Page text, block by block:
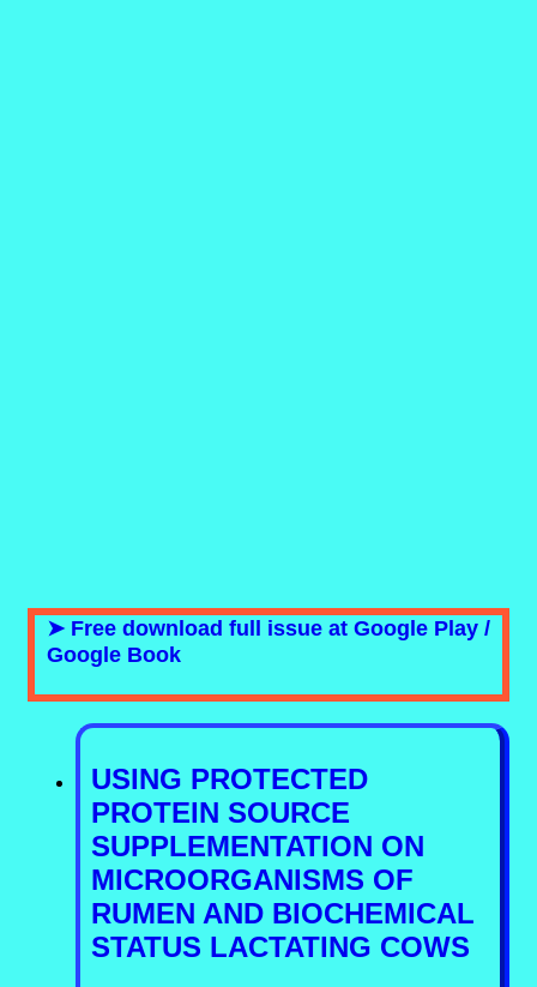
➤ Free download full issue at Google Play /
Google Book
USING PROTECTED
PROTEIN SOURCE
SUPPLEMENTATION ON
MICROORGANISMS OF
RUMEN AND BIOCHEMICAL
STATUS LACTATING COWS